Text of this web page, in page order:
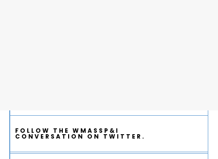
FOLLOW THE WMASSP&I
CONVERSATION ON TWITTER.